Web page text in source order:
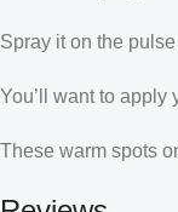
Spray it on the
You’ll want to
These warm spots